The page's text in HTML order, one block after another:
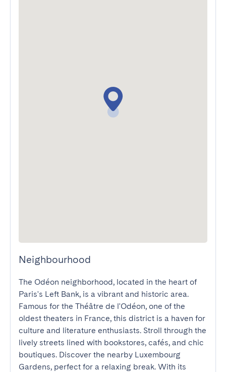
Neighbourhood
The Odéon neighborhood, located in the heart of
Paris's Left Bank, is a vibrant and historic area.
Famous for the Théâtre de l'Odéon, one of the
oldest theaters in France, this district is a haven for
culture and literature enthusiasts. Stroll through the
lively streets lined with bookstores, cafés, and chic
boutiques. Discover the nearby Luxembourg
Gardens, perfect for a relaxing break. With its